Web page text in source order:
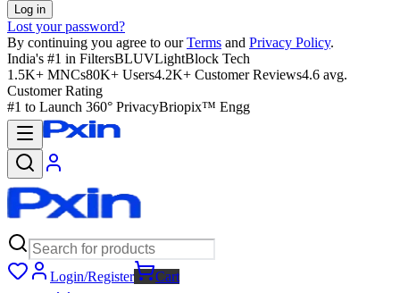
Log in
Lost your password?
By continuing you agree to our Terms and Privacy Policy.
India's #1 in FiltersBLUVLightBlock Tech
1.5K+ MNCs80K+ Users4.2K+ Customer Reviews4.6 avg.
Customer Rating
#1 to Launch 360° PrivacyBriopix™ Engg
Login/Register
Cart